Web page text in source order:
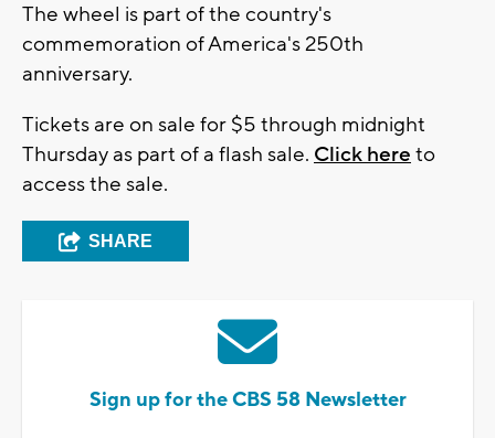
The wheel is part of the country's
commemoration of America's 250th
anniversary.
Tickets are on sale for $5 through midnight
Thursday as part of a flash sale. Click here to
access the sale.
SHARE
Sign up for the CBS 58 Newsletter